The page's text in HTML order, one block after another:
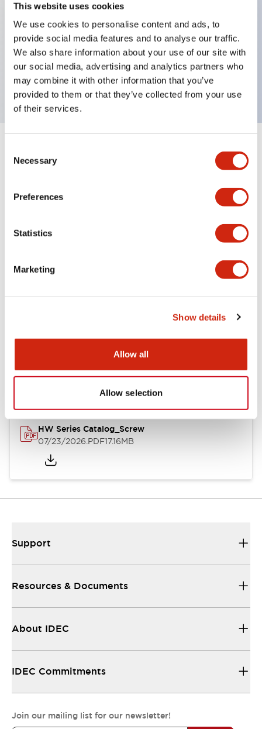
This website uses cookies
We use cookies to personalise content and ads, to
provide social media features and to analyse our traffic.
We also share information about your use of our site with
our social media, advertising and analytics partners who
may combine it with other information that you’ve
provided to them or that they’ve collected from your use
of their services.
Selection
Necessary
Preferences
Statistics
Marketing
Show details
Allow all
Allow selection
Selector Switch, Non-illuminated, knob handle, 3
positions, plastic bezel, spring return from right,
2no-1nc contacts
Expand All+
Mechanical Specifications
Other Specifications
Documents and Files
Catalogs & Brochures
HW Series Catalog_Screw
07/23/2026.PDF17.16MB
Support
Resources & Documents
About IDEC
IDEC Commitments
Join our mailing list for our newsletter!